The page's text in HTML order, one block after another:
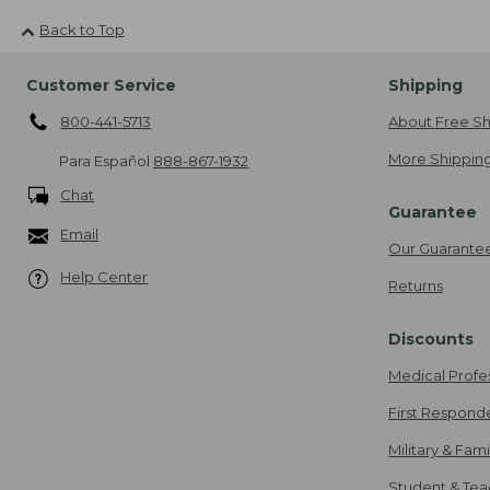
Back to Top
Customer Service
800-441-5713
Para Español 888-867-1932
Chat
Email
Help Center
Shipping
About Free
More
Guarantee
Our
Returns
Discounts
Medical
First
Military &
Student &